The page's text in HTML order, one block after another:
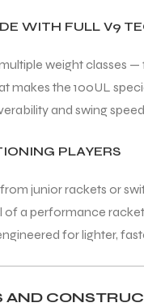
WITH FULL V9
weight classes
makes the 100UL
and swing
PLAYERS
junior rackets or
of a performance
for lighter,
AND